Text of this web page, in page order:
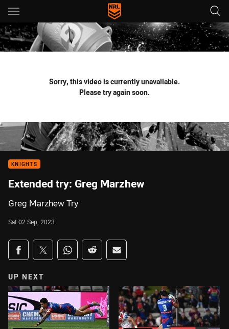
Main
You have skipped the navigation, tab for page content
Sorry, this video is currently unavailable.
Please try again soon.
KNIGHTS
Extended try: Greg Marzhew
Greg Marzhew Try
Sat 02 Sep, 2023
Share on social media
Share via Facebook
Share via Twitter
Share via Whats-app
Share via Reddit
Share via Email
UP NEXT